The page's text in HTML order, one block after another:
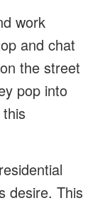
work
and chat
the street
pop into
desire. This